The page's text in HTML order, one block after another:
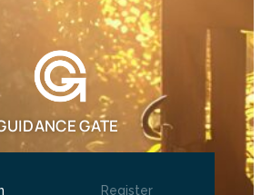
GATE
Register